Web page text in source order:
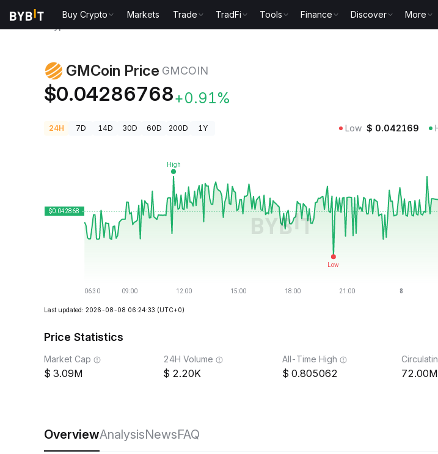
Buy Crypto Markets Trade TradFi Tools Finance Discover More
GMCoin Price GMCOIN
$0.04286768+0.91%
24H 7D 14D 30D 60D 200D 1Y Low $ 0.042169
Last updated: 2026-08-08 06:24:33 (UTC+0)
Price Statistics
Market Cap
3.09M
24H Volume
2.20K
All-Time High
0.805062 72.00M
OverviewAnalysisNewsFAQ